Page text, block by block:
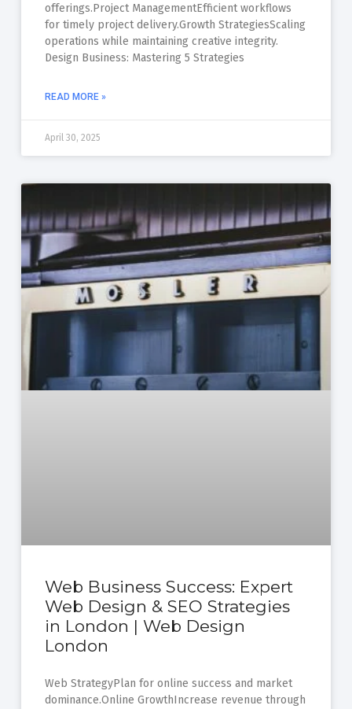
offerings.Project ManagementEfficient workflows
for timely project delivery.Growth StrategiesScaling
operations while maintaining creative integrity.
Design Business: Mastering 5 Strategies
READ MORE »
April 30, 2025
Web Business Success: Expert
Web Design & SEO Strategies
in London | Web Design
London
Web StrategyPlan for online success and market
dominance.Online GrowthIncrease revenue through